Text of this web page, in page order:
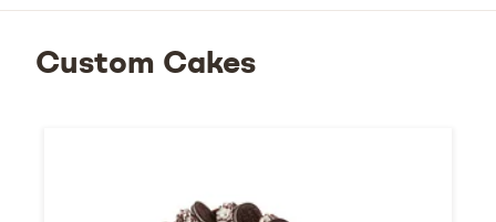
Custom Cakes